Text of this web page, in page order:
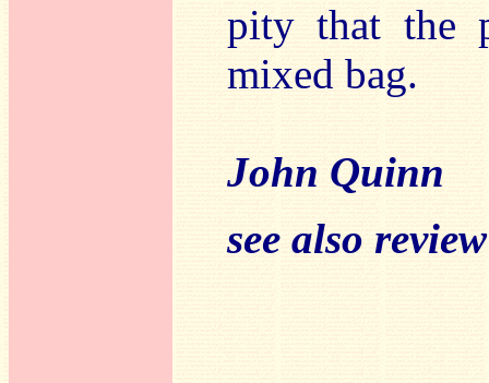
pity that the
mixed bag.
John Quinn
see also